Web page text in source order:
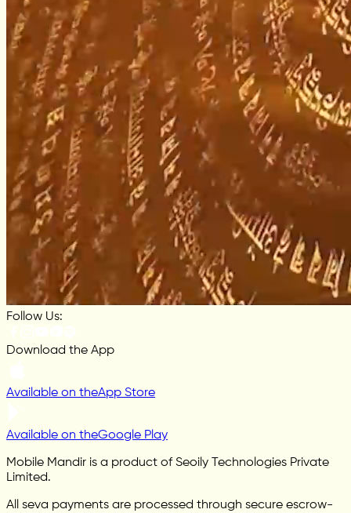
Follow Us:
Download the App
Available on theApp Store
Available on theGoogle Play
Mobile Mandir is a product of Seoily Technologies Private
Limited.
All seva payments are processed through secure escrow-